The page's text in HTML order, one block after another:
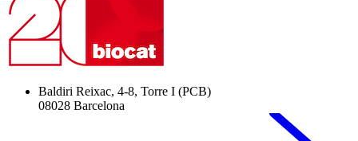
Baldiri Reixac, 4-8, Torre I (PCB)
08028 Barcelona